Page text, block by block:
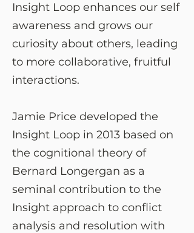
Insight Loop enhances our self
awareness and grows our
curiosity about others, leading
to more collaborative, fruitful
interactions.
Jamie Price developed the
Insight Loop in 2013 based on
the cognitional theory of
Bernard Longergan as a
seminal contribution to the
Insight approach to conflict
analysis and resolution with